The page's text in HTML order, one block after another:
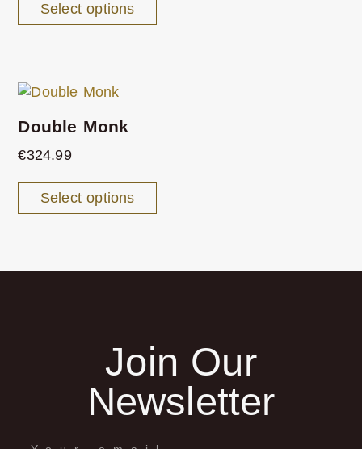
Select options
Double Monk
€324.99
Select options
Join Our
Newsletter